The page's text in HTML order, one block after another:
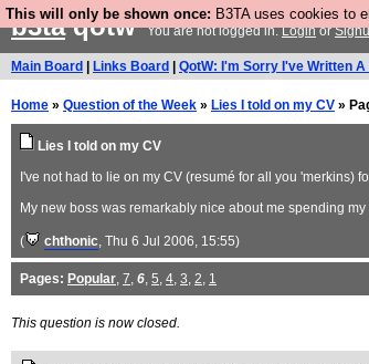
This will only be shown once: B3TA uses cookies to
b3taqotwYou are not logged in.Loginor
Main Board Links Board QotW: I'm Sorry I've Written
Home » Question of the Week » Lies I told on my CV »
Lies I told on my CV
I've not had to lie on my CV (resumé for all you 'merkins)
My new boss was remarkably nice about me spending
( chthonic, Thu 6 Jul 2006, 15:55)
Pages: Popular, 7, 6, 5, 4, 3, 2, 1
This question is now closed.